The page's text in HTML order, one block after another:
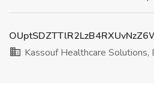
Kassouf Healthcare Solutions,